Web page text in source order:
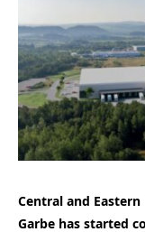
Central and
Garbe has started